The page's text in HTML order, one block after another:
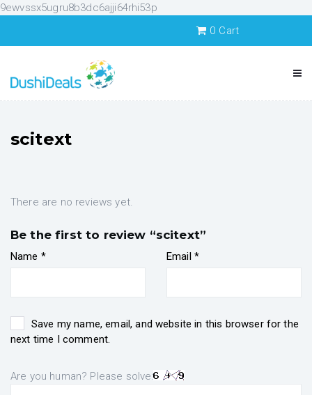
9ewvssx5ugru8b3dc6ajji64rhi53p
0 Cart
scitext
There are no reviews yet.
Be the first to review “scitext”
Name * Email *
Save my name, email, and website in this browser for the
next time I comment.
Are you human? Please solve: